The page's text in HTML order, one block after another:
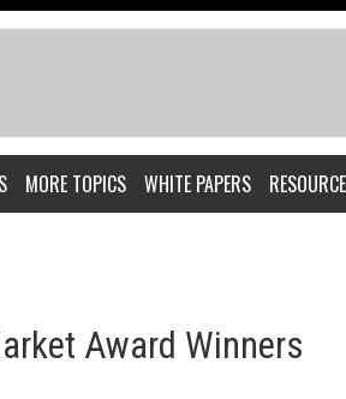
MORE TOPICS WHITE PAPERS
Award Winners